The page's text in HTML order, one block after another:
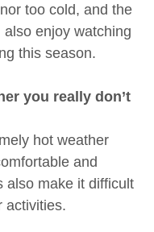
too cold, and the
enjoy watching
this season.
you really don’t
hot weather
and
also make it difficult
activities.